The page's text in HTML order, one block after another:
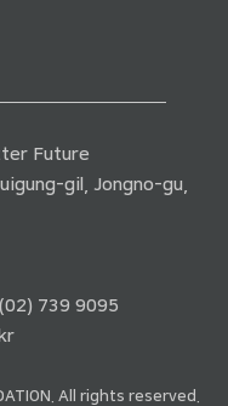
Future
gil, Jongno-gu,
739 9095
All rights reserved.